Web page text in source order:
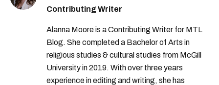
Contributing Writer
Alanna Moore is a Contributing Writer for MTL
Blog. She completed a Bachelor of Arts in
religious studies & cultural studies from McGill
University in 2019. With over three years
experience in editing and writing, she has